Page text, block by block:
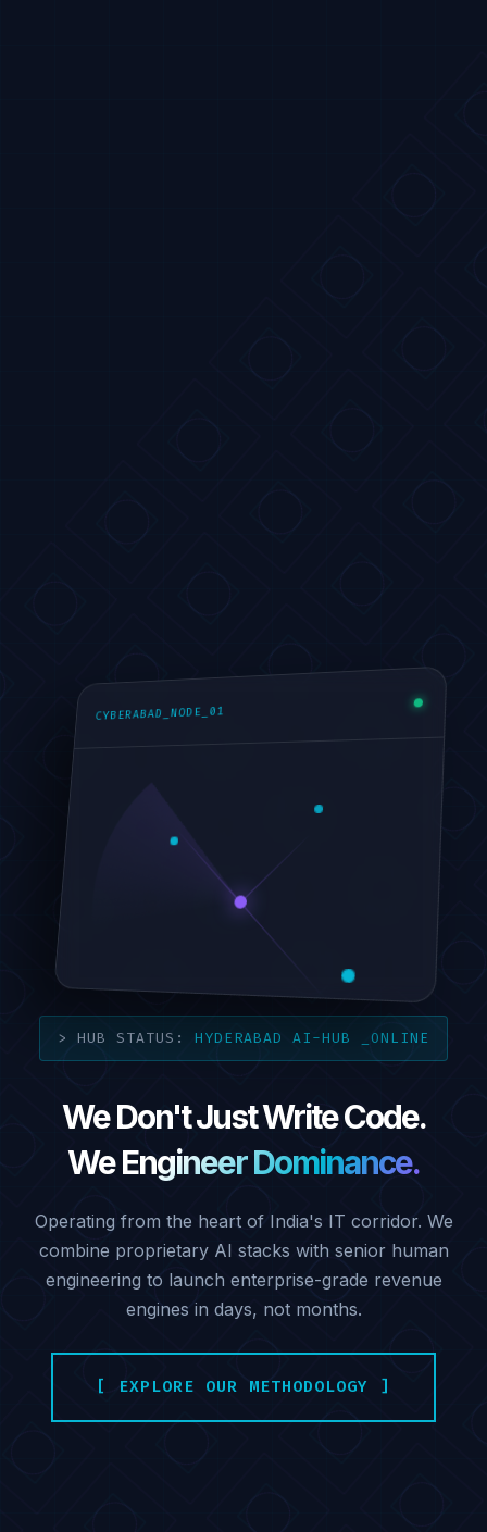
HYDERABAD AI-HUB _ONLINE
We Don't Just Write Code.
We Engineer Dominance.
Operating from the heart of India's IT corridor. We
combine proprietary AI stacks with senior human
engineering to launch enterprise-grade revenue
engines in days, not months.
[ EXPLORE OUR METHODOLOGY ]
CYBERABAD_NODE_01